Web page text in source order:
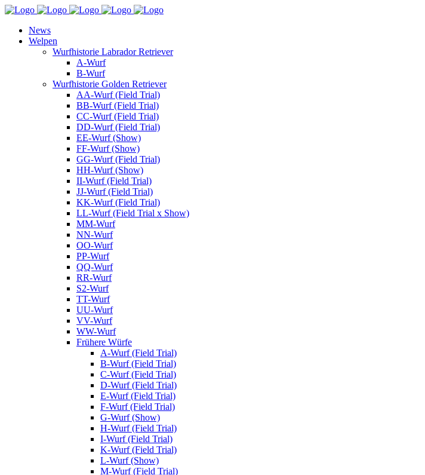
News
Welpen
Wurfhistorie Labrador Retriever
A-Wurf
B-Wurf
Wurfhistorie Golden Retriever
AA-Wurf (Field Trial)
BB-Wurf (Field Trial)
CC-Wurf (Field Trial)
DD-Wurf (Field Trial)
EE-Wurf (Show)
FF-Wurf (Show)
GG-Wurf (Field Trial)
HH-Wurf (Show)
II-Wurf (Field Trial)
JJ-Wurf (Field Trial)
KK-Wurf (Field Trial)
LL-Wurf (Field Trial x Show)
MM-Wurf
NN-Wurf
OO-Wurf
PP-Wurf
QQ-Wurf
RR-Wurf
S2-Wurf
TT-Wurf
UU-Wurf
VV-Wurf
WW-Wurf
Frühere Würfe
A-Wurf (Field Trial)
B-Wurf (Field Trial)
C-Wurf (Field Trial)
D-Wurf (Field Trial)
E-Wurf (Field Trial)
F-Wurf (Field Trial)
G-Wurf (Show)
H-Wurf (Field Trial)
I-Wurf (Field Trial)
K-Wurf (Field Trial)
L-Wurf (Show)
M-Wurf (Field Trial)